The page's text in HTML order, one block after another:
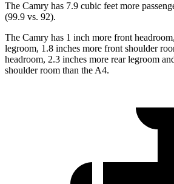
The Camry has 7.9 cubic feet more
(99.9 vs. 92).
The Camry has 1 inch more front
legroom, 1.8 inches more front shoulder
headroom, 2.3 inches more rear legroom
shoulder room than the A4.